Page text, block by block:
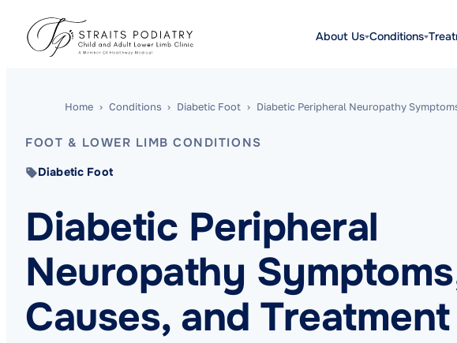
About Us Conditions
Home › Conditions › Diabetic Foot › Diabetic Peripheral Neuropathy
FOOT & LOWER LIMB CONDITIONS
Diabetic Foot
Diabetic Peripheral
Neuropathy
Causes, and Treatment